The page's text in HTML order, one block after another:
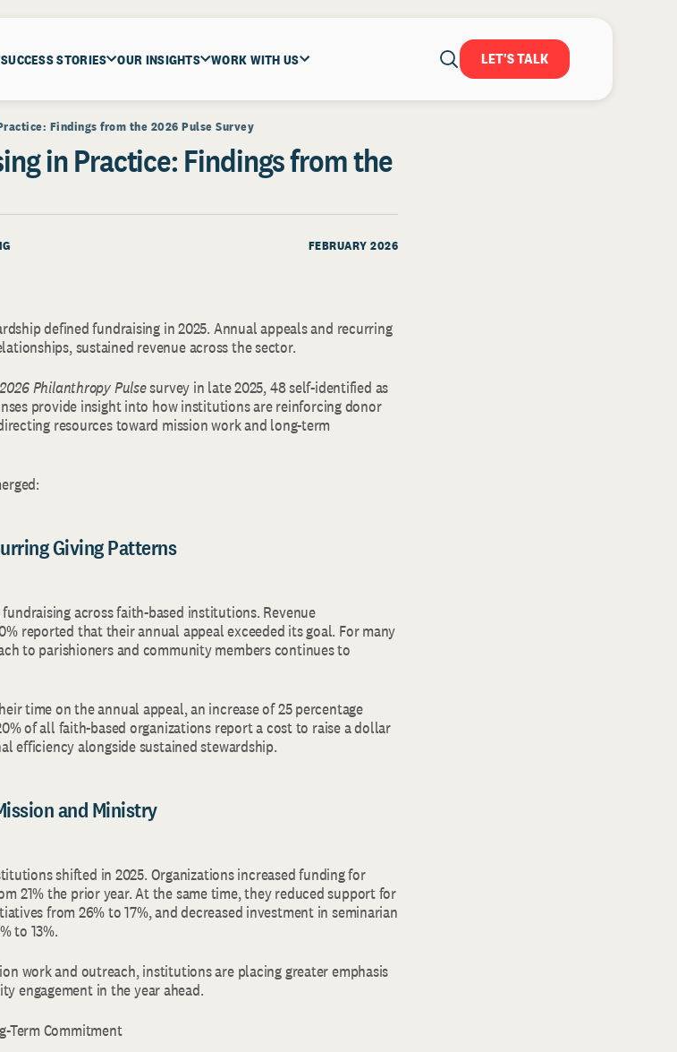
SUCCESS STORIES OUR INSIGHTS WORK WITH US LET'S TALK
Findings from the 2026 Pulse Survey
in Practice: Findings from the
FEBRUARY 2026
defined fundraising in 2025. Annual appeals and recurring
sustained revenue across the sector.
2026 Philanthropy Pulsesurvey in late 2025, 48 self-identified as
provide insight into how institutions are reinforcing donor
resources toward mission work and long-term
Giving Patterns
across faith-based institutions. Revenue
reported that their annual appeal exceeded its goal. For many
to parishioners and community members continues to
time on the annual appeal, an increase of 25 percentage
of all faith-based organizations report a cost to raise a dollar
efficiency alongside sustained stewardship.
and Ministry
shifted in 2025. Organizations increased funding for
21% the prior year. At the same time, they reduced support for
from 26% to 17%, and decreased investment in seminarian
to 13%.
work and outreach, institutions are placing greater emphasis
engagement in the year ahead.
Term Commitment